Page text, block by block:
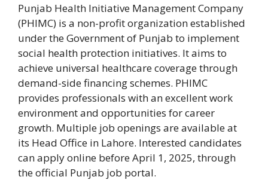
Punjab Health Initiative Management Company
(PHIMC) is a non-profit organization established
under the Government of Punjab to implement
social health protection initiatives. It aims to
achieve universal healthcare coverage through
demand-side financing schemes. PHIMC
provides professionals with an excellent work
environment and opportunities for career
growth. Multiple job openings are available at
its Head Office in Lahore. Interested candidates
can apply online before April 1, 2025, through
the official Punjab job portal.